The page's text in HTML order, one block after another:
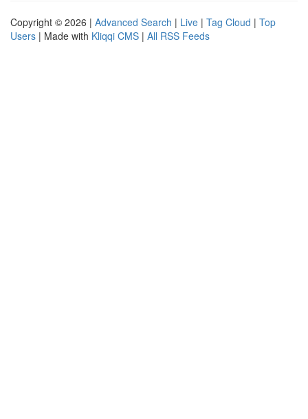
Copyright © 2026 | Advanced Search | Live | Tag Cloud | Top
Users | Made with Kliqqi CMS | All RSS Feeds